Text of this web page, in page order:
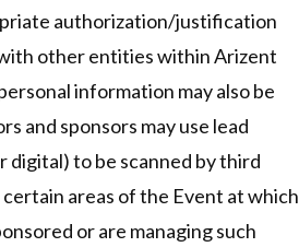
authorization/justification
other entities within Arizent
information may also be
and sponsors may use lead
digital) to be scanned by third
areas of the Event at which
or are managing such